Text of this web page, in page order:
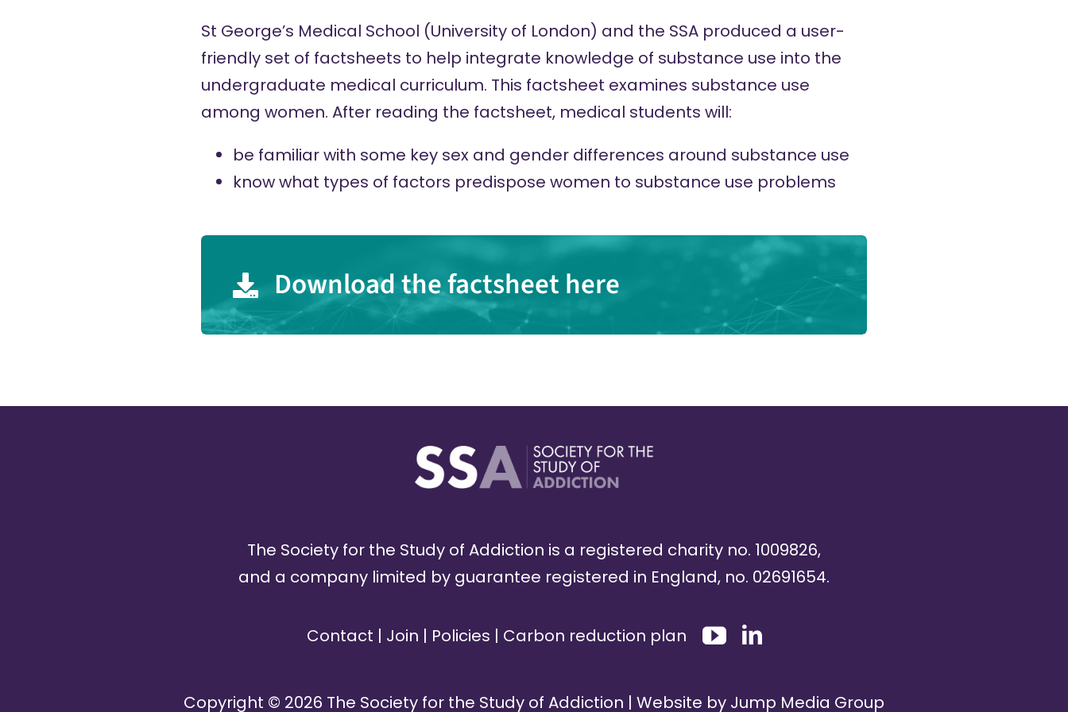
St George’s Medical School (University of London) and the SSA produced a user-
friendly set of factsheets to help integrate knowledge of substance use into the
undergraduate medical curriculum. This factsheet examines substance use
among women. After reading the factsheet, medical students will:
be familiar with some key sex and gender differences around substance use
know what types of factors predispose women to substance use problems
Download the factsheet here
The Society for the Study of Addiction is a registered charity no. 1009826,
and a company limited by guarantee registered in England, no. 02691654.
Contact | Join | Policies | Carbon reduction plan
Copyright © 2026 The Society for the Study of Addiction | Website by Jump Media Group